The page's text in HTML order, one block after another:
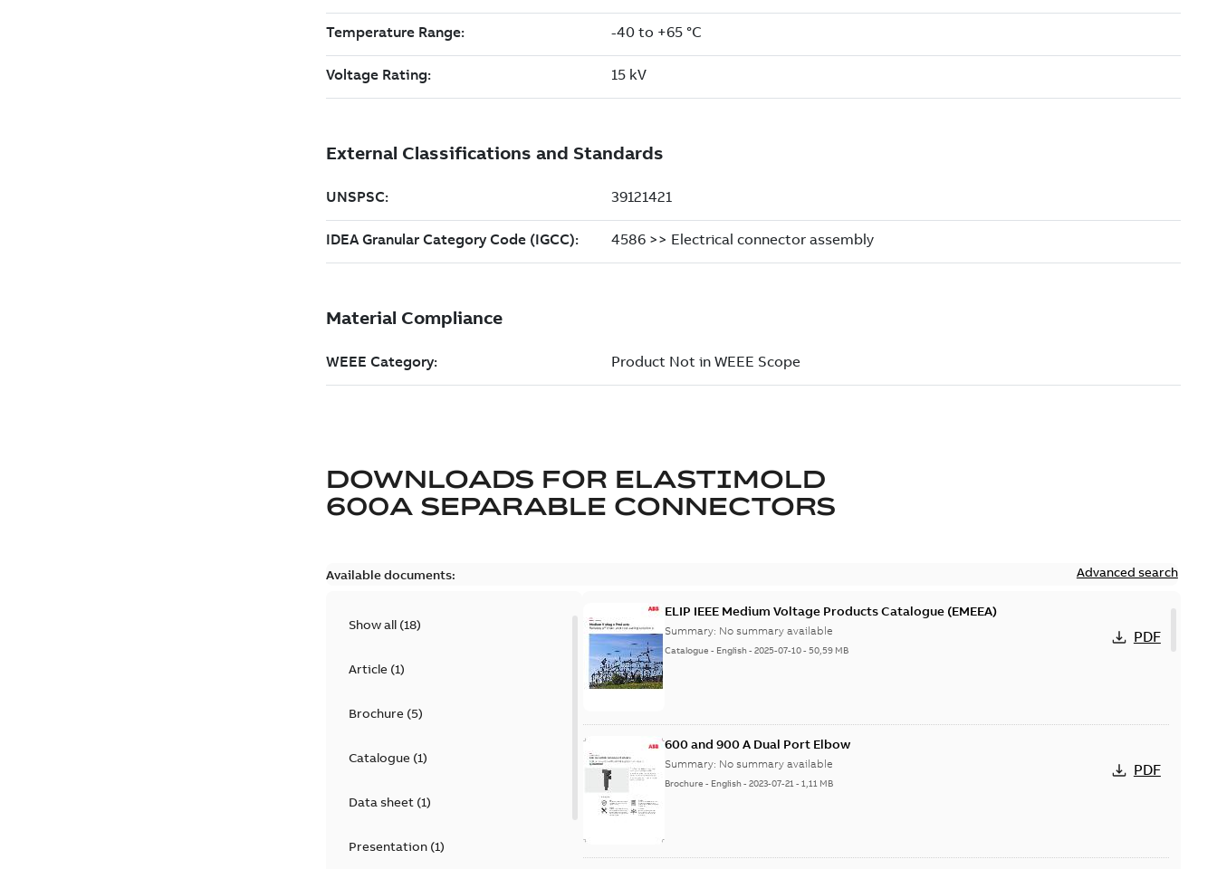
DOWNLOADS FOR ELASTIMOLD
600A SEPARABLE CONNECTORS
Available documents: Advanced search
Show all (18)
Article(1)
Brochure(5)
Catalogue(1)
Data sheet(1)
Presentation(1)
ELIP IEEE Medium Voltage Products Catalogue (EMEEA)
Summary: No summary available
Catalogue - English-2025-07-10-50,59 MB
PDF
600 and 900 A Dual Port Elbow
Summary: No summary available
Brochure - English-2023-07-21-1,11 MB
PDF